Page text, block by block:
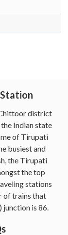
district
Indian state
of Tirupati
busiest and
the Tirupati
the top
stations
of trains that
is 86.